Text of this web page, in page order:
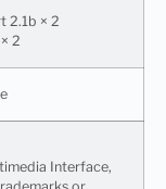
2.1b × 2
2
Interface,